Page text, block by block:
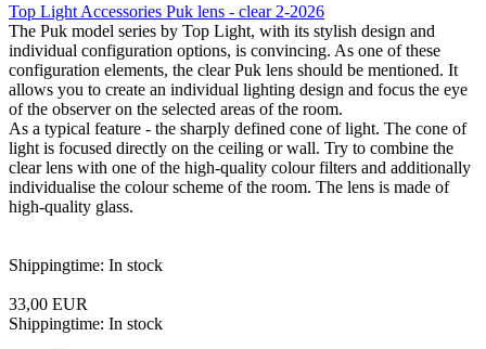
Top Light Accessories Puk lens - clear 2-2026
The Puk model series by Top Light, with its stylish design and
individual configuration options, is convincing. As one of these
configuration elements, the clear Puk lens should be mentioned. It
allows you to create an individual lighting design and focus the eye
of the observer on the selected areas of the room.
As a typical feature - the sharply defined cone of light. The cone of
light is focused directly on the ceiling or wall. Try to combine the
clear lens with one of the high-quality colour filters and additionally
individualise the colour scheme of the room. The lens is made of
high-quality glass.
Shippingtime: In stock
33,00 EUR
Shippingtime: In stock